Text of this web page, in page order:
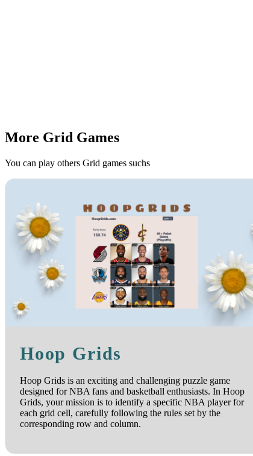
More Grid Games
You can play others Grid games suchs
Hoop Grids
Hoop Grids is an exciting and challenging puzzle game
designed for NBA fans and basketball enthusiasts. In Hoop
Grids, your mission is to identify a specific NBA player for
each grid cell, carefully following the rules set by the
corresponding row and column.